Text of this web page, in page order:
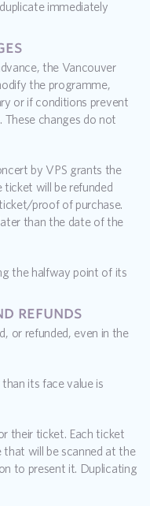
immediately
the Vancouver
the programme,
or if conditions prevent
changes do not
by VPS grants the
will be refunded
proof of purchase.
than the date of the
the halfway point of its
refunds
or refunded, even in the
its face value is
their ticket. Each ticket
that will be scanned at the
to present it. Duplicating